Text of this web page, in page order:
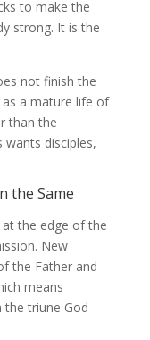
to make the
strong. It is the
not finish the
a mature life of
than the
wants disciples,
the Same
the edge of the
New
the Father and
means
the triune God